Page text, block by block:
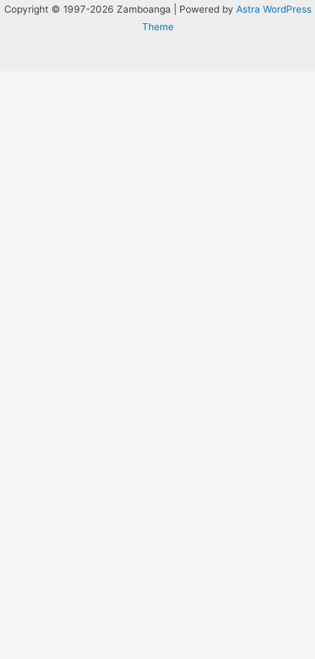
Copyright © 1997-2026 Zamboanga | Powered by Astra WordPress
Theme